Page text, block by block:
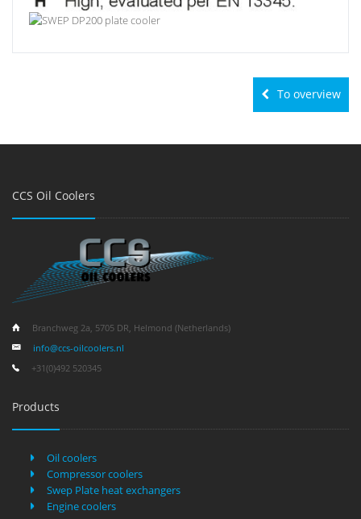
To overview
CCS Oil Coolers
Branchweg 2a, 5705 DR, Helmond (Netherlands)
info@ccs-oilcoolers.nl
+31(0)492 520345
Products
Oil coolers
Compressor coolers
Swep Plate heat exchangers
Engine coolers